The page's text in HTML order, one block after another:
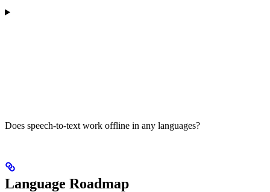
Does speech-to-text work offline in any languages?
Language Roadmap